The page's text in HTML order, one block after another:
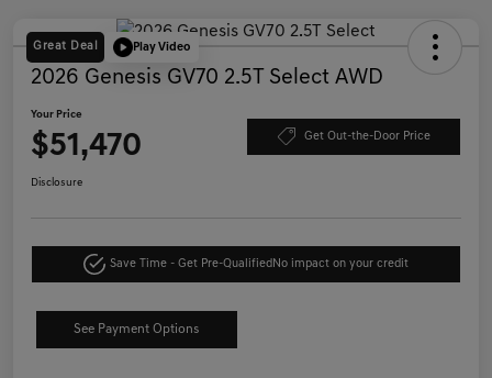
Great Deal Play Video
2026 Genesis GV70 2.5T Select AWD
Your Price
$51,470 Get Out-the-Door Price
Disclosure
Save Time - Get Pre-Qualified No impact on your credit
See Payment Options